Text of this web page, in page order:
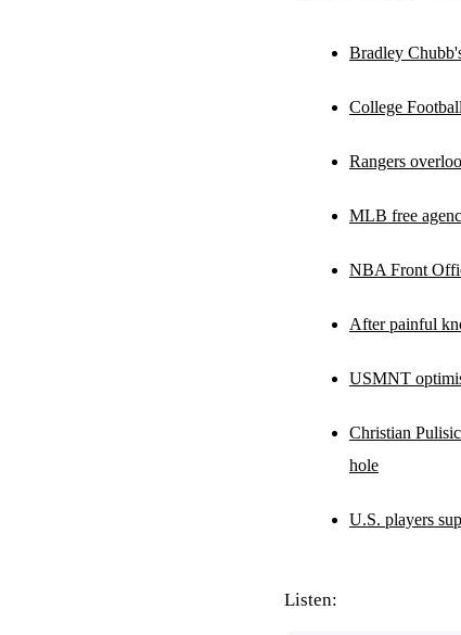
Bradley
College
Rangers
MLB free
NBA Front
After painful
USMNT
Christian
hole
U.S. players
Listen: